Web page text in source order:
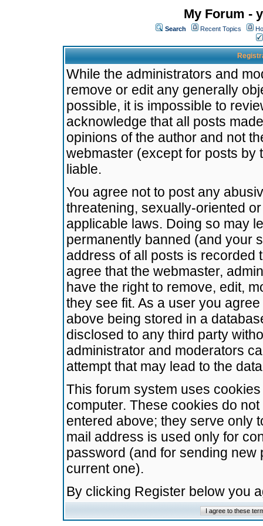
My Forum -
Search Recent Topics
While the administrators and
remove or edit any generally
possible, it is impossible to
acknowledge that all posts
opinions of the author and not
webmaster (except for posts by
liable.
You agree not to post any
threatening, sexually-oriented
applicable laws. Doing so may
permanently banned (and your
address of all posts is recorded
agree that the webmaster,
have the right to remove, edit,
they see fit. As a user you
above being stored in a
disclosed to any third party
administrator and moderators
attempt that may lead to the
This forum system uses
computer. These cookies do
entered above; they serve only
mail address is used only for
password (and for sending
current one).
By clicking Register below you